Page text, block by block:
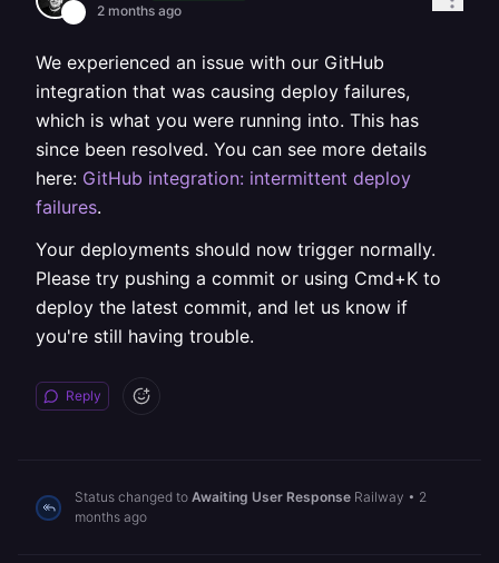
2 months ago
We experienced an issue with our GitHub
integration that was causing deploy failures,
which is what you were running into. This has
since been resolved. You can see more details
here: GitHub integration: intermittent deploy
failures.
Your deployments should now trigger normally.
Please try pushing a commit or using Cmd+K to
deploy the latest commit, and let us know if
you're still having trouble.
Reply
Status changed to Awaiting User Response Railway • 2
months ago